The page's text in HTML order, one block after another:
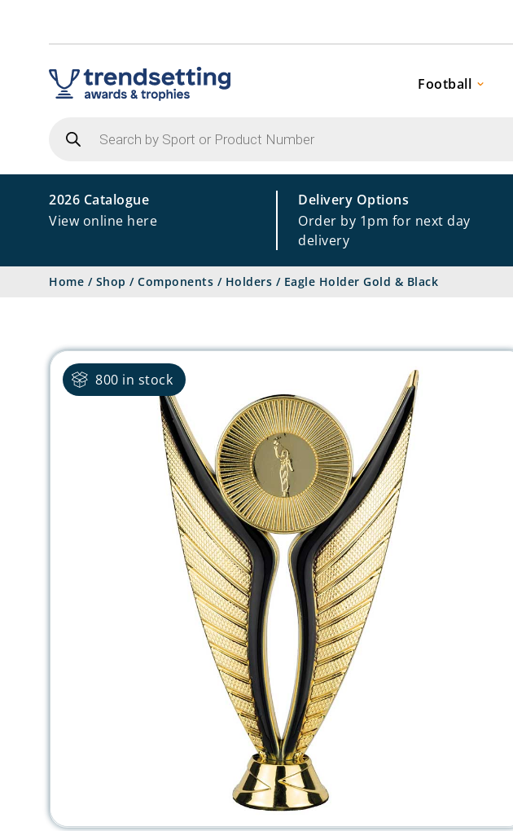
Football
search
2026 Catalogue
View online here
Delivery Options
Order by 1pm for next day
delivery
Home / Shop / Components / Holders / Eagle Holder Gold & Black
800 in stock